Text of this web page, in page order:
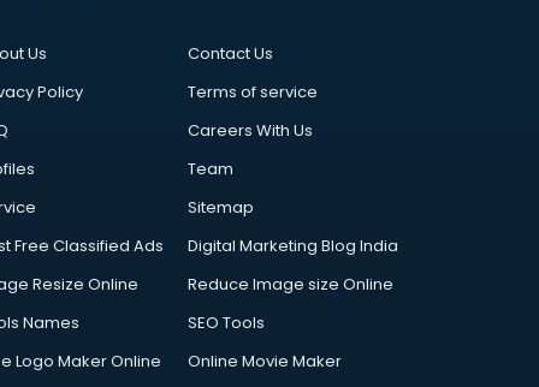
Us
Contact Us
Policy
Terms of service
Careers With Us
Team
Sitemap
Free Classified Ads
Digital Marketing Blog India
Resize Online
Reduce Image size Online
Names
SEO Tools
Logo Maker Online
Online Movie Maker